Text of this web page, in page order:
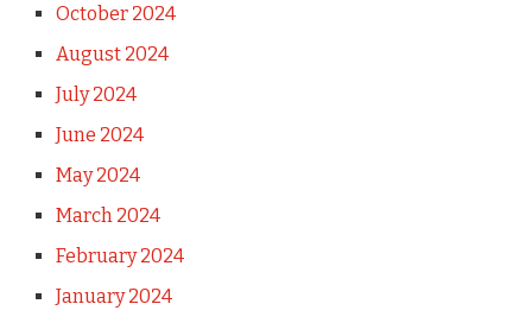
October 2024
August 2024
July 2024
June 2024
May 2024
March 2024
February 2024
January 2024